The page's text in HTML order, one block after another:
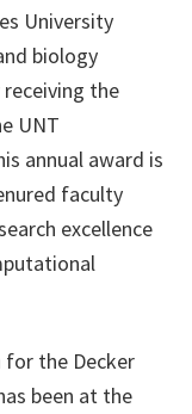
University
biology
the
UNT
annual award is
faculty
excellence
for the Decker
been at the